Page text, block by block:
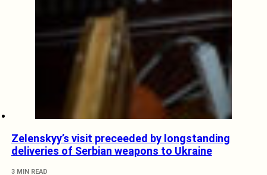
Zelenskyy’s visit preceeded by longstanding
deliveries of Serbian weapons to Ukraine
3 MIN READ